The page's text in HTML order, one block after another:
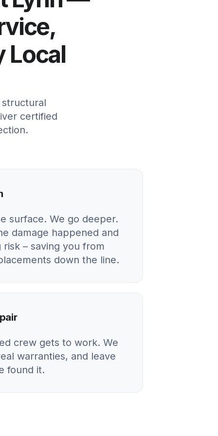
Local
certified
surface. We go deeper.
damage happened and
– saving you from
down the line.
crew gets to work. We
warranties, and leave
found it.